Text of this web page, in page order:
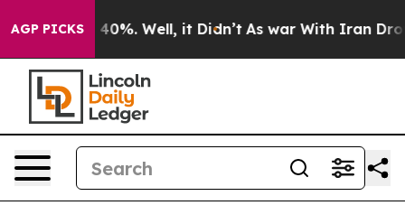
AGP PICKS
Around 40%. Well, it Didn’t As war With Iran Drove